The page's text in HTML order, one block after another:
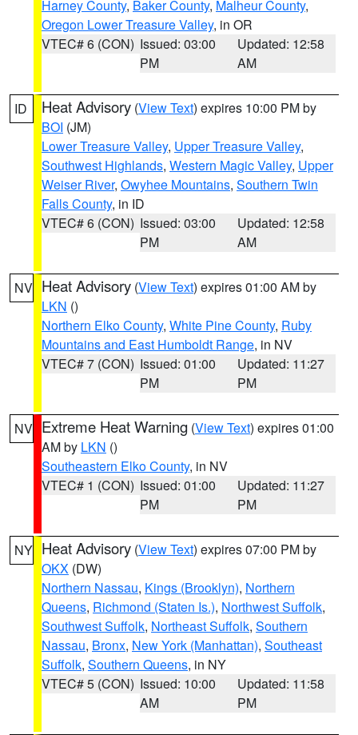
Harney County, Baker County, Malheur County,
Oregon Lower Treasure Valley, in OR
VTEC# 6 (CON) Issued: 03:00
PM
Updated: 12:58
AM
ID Heat Advisory (View Text) expires 10:00 PM by
BOI (JM)
Lower Treasure Valley, Upper Treasure Valley,
Southwest Highlands, Western Magic Valley, Upper
Weiser River, Owyhee Mountains, Southern Twin
Falls County, in ID
VTEC# 6 (CON) Issued: 03:00
PM
Updated: 12:58
AM
NV Heat Advisory (View Text) expires 01:00 AM by
LKN ()
Northern Elko County, White Pine County, Ruby
Mountains and East Humboldt Range, in NV
VTEC# 7 (CON) Issued: 01:00
PM
Updated: 11:27
PM
NV Extreme Heat Warning (View Text) expires 01:00
AM by LKN ()
Southeastern Elko County, in NV
VTEC# 1 (CON) Issued: 01:00
PM
Updated: 11:27
PM
NY Heat Advisory (View Text) expires 07:00 PM by
OKX (DW)
Northern Nassau, Kings (Brooklyn), Northern
Queens, Richmond (Staten Is.), Northwest Suffolk,
Southwest Suffolk, Northeast Suffolk, Southern
Nassau, Bronx, New York (Manhattan), Southeast
Suffolk, Southern Queens, in NY
VTEC# 5 (CON) Issued: 10:00
AM
Updated: 11:58
PM